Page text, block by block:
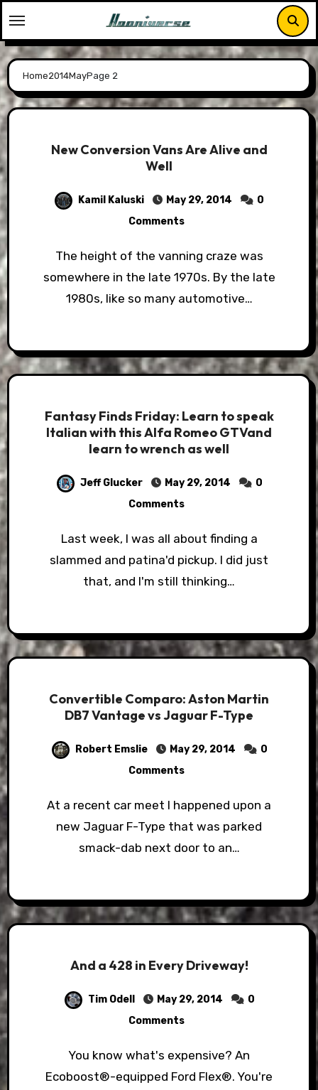
to
content
Home2014MayPage 2
New Conversion Vans Are Alive and
Well
Kamil Kaluski May 29, 2014
0
Comments
The height of the vanning craze was
somewhere in the late 1970s. By the late
1980s, like so many automotive…
Fantasy Finds Friday: Learn to speak
Italian with this Alfa Romeo GTVand
learn to wrench as well
Jeff Glucker May 29, 2014
0
Comments
Last week, I was all about finding a
slammed and patina'd pickup. I did just
that, and I'm still thinking…
Convertible Comparo: Aston Martin
DB7 Vantage vs Jaguar F-Type
Robert Emslie May 29, 2014
0
Comments
At a recent car meet I happened upon a
new Jaguar F-Type that was parked
smack-dab next door to an…
And a 428 in Every Driveway!
Tim Odell May 29, 2014
0
Comments
You know what's expensive? An
Ecoboost®-equipped Ford Flex®. You're